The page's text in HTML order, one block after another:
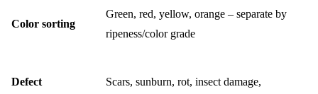
Color sorting
Green, red, yellow, orange – separate by
ripeness/color grade
Defect
Scars, sunburn, rot, insect damage,